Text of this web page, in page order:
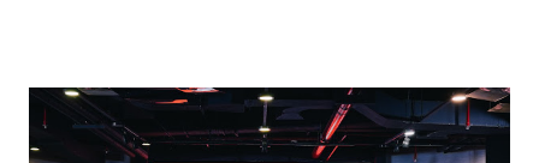
email signature and a WhatsApp profile picture, the
friendly voice who processed all my MBTI indicator orders